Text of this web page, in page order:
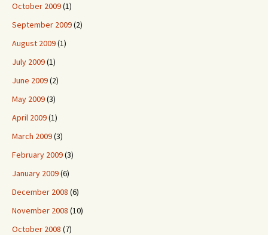
October 2009(1)
September 2009(2)
August 2009(1)
July 2009(1)
June 2009(2)
May 2009(3)
April 2009(1)
March 2009(3)
February 2009(3)
January 2009(6)
December 2008 (6)
November 2008 (10)
October 2008 (7)